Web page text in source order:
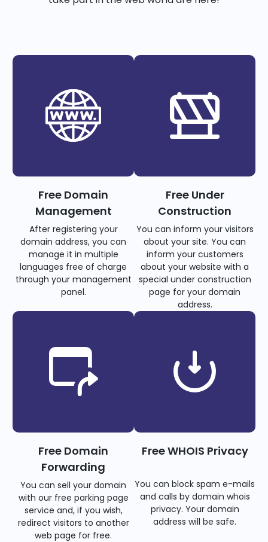
Free Domain
Management
After registering your
domain address, you can
manage it in multiple
languages free of charge
through your management
panel.
Free Under
Construction
You can inform your visitors
about your site. You can
inform your customers
about your website with a
special under construction
page for your domain
address.
Free Domain
Forwarding
You can sell your domain
with our free parking page
service and, if you wish,
redirect visitors to another
web page for free.
Free WHOIS Privacy
You can block spam e-mails
and calls by domain whois
privacy. Your domain
address will be safe.